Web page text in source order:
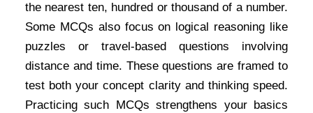
the nearest ten, hundred or thousand of a number.
Some MCQs also focus on logical reasoning like
puzzles or travel-based questions involving
distance and time. These questions are framed to
test both your concept clarity and thinking speed.
Practicing such MCQs strengthens your basics